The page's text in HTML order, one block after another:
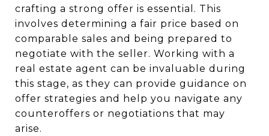
crafting a strong offer is essential. This
involves determining a fair price based on
comparable sales and being prepared to
negotiate with the seller. Working with a
real estate agent can be invaluable during
this stage, as they can provide guidance on
offer strategies and help you navigate any
counteroffers or negotiations that may
arise.